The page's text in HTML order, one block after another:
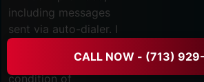
CALL NOW - (713)
including messages
sent via auto-dialer. I
understand that my
consent is not a
condition of